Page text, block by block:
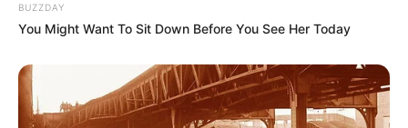
BUZZDAY
You Might Want To Sit Down Before You See Her Today